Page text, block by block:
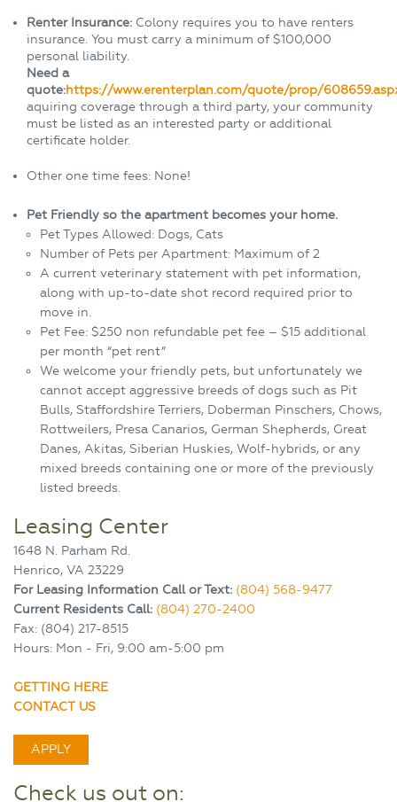
Renter Insurance: Colony requires you to have renters
insurance. You must carry a minimum of $100,000
personal liability.
Need a
quote:https://www.erenterplan.com/quote/prop/
aquiring coverage through a third party, your community
must be listed as an interested party or additional
certificate holder.
Other one time fees: None!
Pet Friendly so the apartment becomes your home.
Pet Types Allowed: Dogs, Cats
Number of Pets per Apartment: Maximum of 2
A current veterinary statement with pet information,
along with up-to-date shot record required prior to
move in.
Pet Fee: $250 non refundable pet fee – $15 additional
per month “pet rent”
We welcome your friendly pets, but unfortunately we
cannot accept aggressive breeds of dogs such as Pit
Bulls, Staffordshire Terriers, Doberman Pinschers, Chows,
Rottweilers, Presa Canarios, German Shepherds, Great
Danes, Akitas, Siberian Huskies, Wolf-hybrids, or any
mixed breeds containing one or more of the previously
listed breeds.
Leasing Center
1648 N. Parham Rd.
Henrico, VA 23229
For Leasing Information Call or Text: (804) 568-9477
Current Residents Call: (804) 270-2400
Fax: (804) 217-8515
Hours: Mon - Fri, 9:00 am-5:00 pm
GETTING HERE
CONTACT US
APPLY
Check us out on: